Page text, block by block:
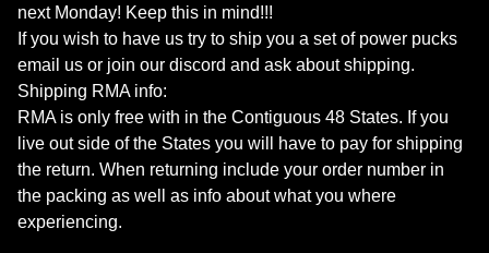
next Monday! Keep this in mind!!!
If you wish to have us try to ship you a set of power pucks
email us or join our discord and ask about shipping.
Shipping RMA info:
RMA is only free with in the Contiguous 48 States. If you
live out side of the States you will have to pay for shipping
the return. When returning include your order number in
the packing as well as info about what you where
experiencing.